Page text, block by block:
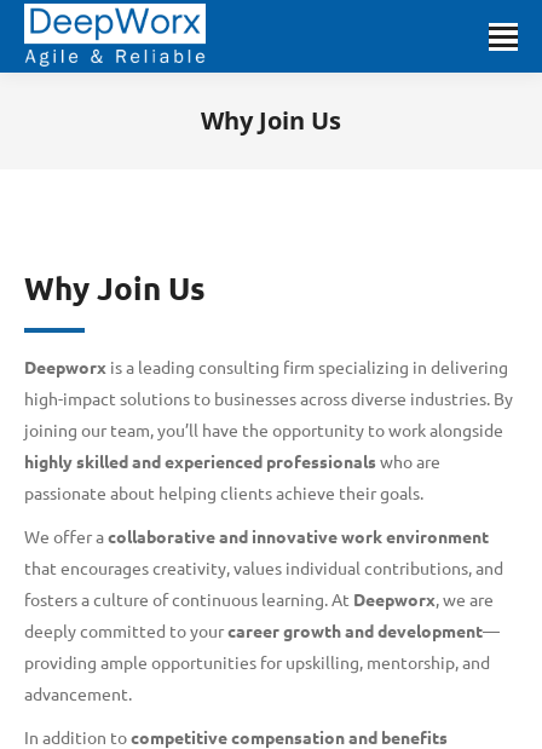
Why Join Us
Why Join Us
Deepworx is a leading consulting firm specializing in delivering
high-impact solutions to businesses across diverse industries. By
joining our team, you’ll have the opportunity to work alongside
highly skilled and experienced professionalswho are
passionate about helping clients achieve their goals.
We offer acollaborative and innovative work environment
that encourages creativity, values individual contributions, and
fosters a culture of continuous learning. At Deepworx, we are
deeply committed to yourcareer growth and development—
providing ample opportunities for upskilling, mentorship, and
advancement.
In addition tocompetitive compensation and benefits